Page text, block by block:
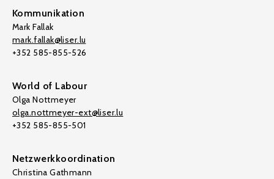
Kommunikation
Mark Fallak
mark.fallak@liser.lu
+352 585-855-526
World of Labour
Olga Nottmeyer
olga.nottmeyer-ext@liser.lu
+352 585-855-501
Netzwerkkoordination
Christina Gathmann